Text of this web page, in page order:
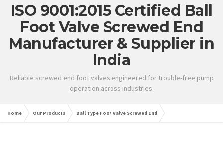
ISO 9001:2015 Certified Ball
Foot Valve Screwed End
Manufacturer & Supplier in
India
Reliable screwed end foot valves engineered for trouble-free pump
operation across industries.
Home Our Products Ball Type Foot Valve Screwed End